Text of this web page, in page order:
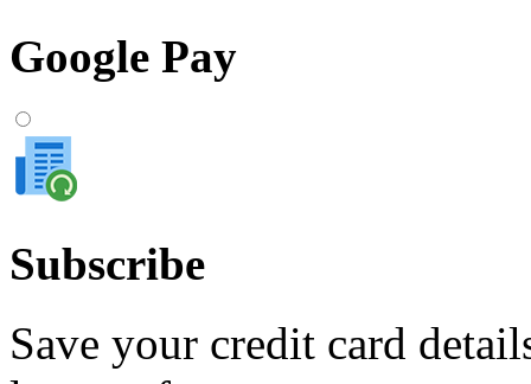
Google Pay
Subscribe
Save your credit card